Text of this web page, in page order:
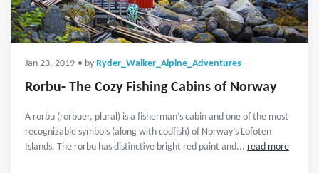
Jan 23, 2019 • by Ryder_Walker_Alpine_Adventures
Rorbu- The Cozy Fishing Cabins of Norway
A rorbu (rorbuer, plural) is a fisherman’s cabin and one of the most
recognizable symbols (along with codfish) of Norway’s Lofoten
Islands. The rorbu has distinctive bright red paint and... read more